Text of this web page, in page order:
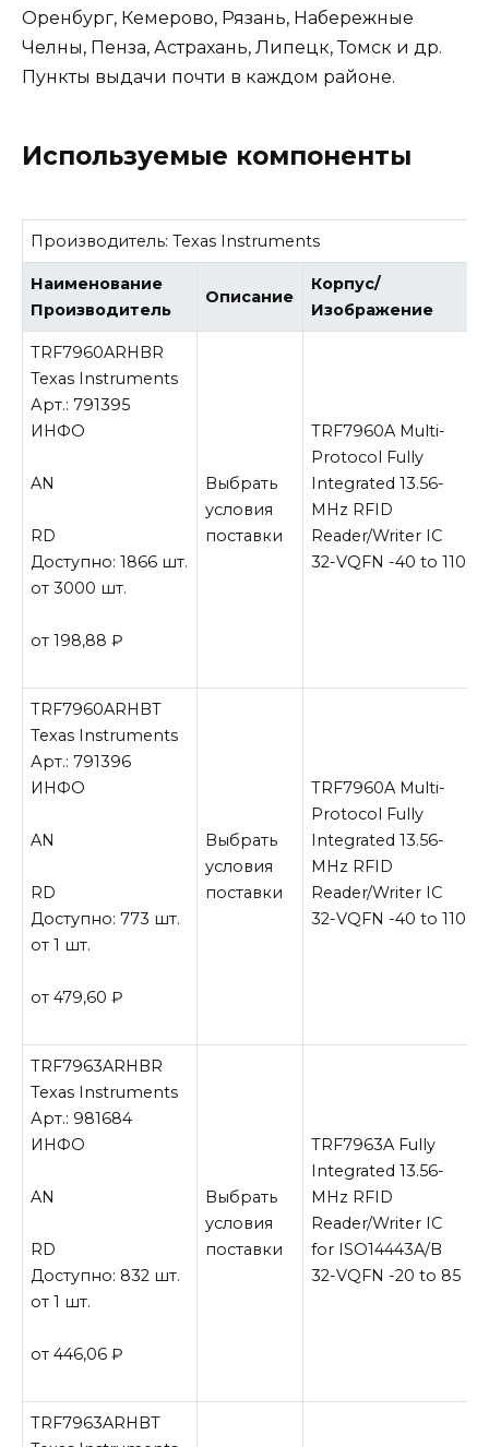
Оренбург, Кемерово, Рязань, Набережные
Челны, Пенза, Астрахань, Липецк, Томск и др.
Пункты выдачи почти в каждом районе.
Используемые компоненты
Производитель:Texas Instruments
Наименование
Производитель
Описание
Корпус/
Изображение
TRF7960ARHBR
Texas Instruments
Арт.: 791395
ИНФО
AN
RD
Доступно: 1866 шт.
от 3000 шт.
от 198,88₽
Выбрать
условия
поставки
TRF7960A Multi-
Protocol Fully
Integrated 13.56-
MHz RFID
Reader/Writer IC
32-VQFN -40 to 110
TRF7960ARHBT
Texas Instruments
Арт.: 791396
ИНФО
AN
RD
Доступно: 773 шт.
от 1 шт.
от 479,60₽
Выбрать
условия
поставки
TRF7960A Multi-
Protocol Fully
Integrated 13.56-
MHz RFID
Reader/Writer IC
32-VQFN -40 to 110
TRF7963ARHBR
Texas Instruments
Арт.: 981684
ИНФО
AN
RD
Доступно: 832 шт.
от 1 шт.
от 446,06₽
Выбрать
условия
поставки
TRF7963A Fully
Integrated 13.56-
MHz RFID
Reader/Writer IC
for ISO14443A/B
32-VQFN -20 to 85
TRF7963ARHBT